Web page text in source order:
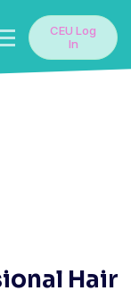
CEU Log
In
Hair